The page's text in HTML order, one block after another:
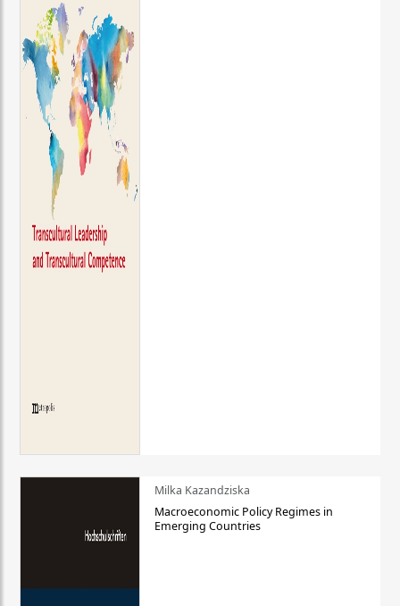
Milka Kazandziska
Macroeconomic Policy Regimes in
Emerging Countries